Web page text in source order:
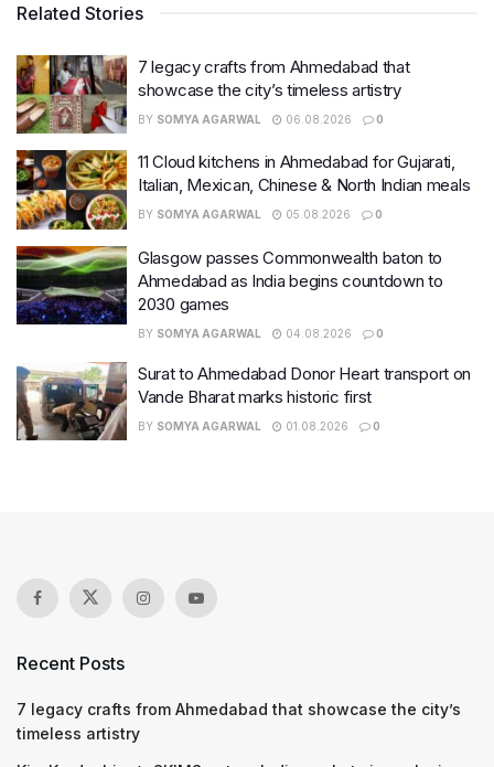
Related Stories
7 legacy crafts from Ahmedabad that
showcase the city’s timeless artistry
BY SOMYA AGARWAL 06.08.2026 0
11 Cloud kitchens in Ahmedabad for Gujarati,
Italian, Mexican, Chinese & North Indian meals
BY SOMYA AGARWAL 05.08.2026 0
Glasgow passes Commonwealth baton to
Ahmedabad as India begins countdown to
2030 games
BY SOMYA AGARWAL 04.08.2026 0
Surat to Ahmedabad Donor Heart transport on
Vande Bharat marks historic first
BY SOMYA AGARWAL 01.08.2026 0
Recent Posts
7 legacy crafts from Ahmedabad that showcase the city’s
timeless artistry